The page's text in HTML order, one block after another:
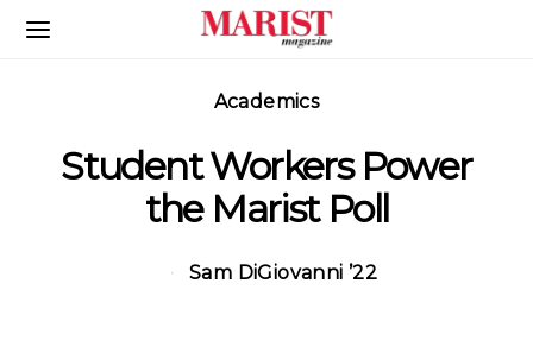
Skip to Main Content
Academics
Student Workers Power
the Marist Poll
Sam DiGiovanni ’22